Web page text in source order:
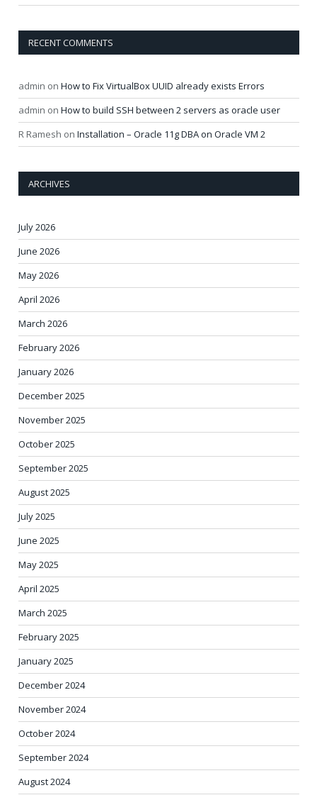
RECENT COMMENTS
admin on How to Fix VirtualBox UUID already exists Errors
admin on How to build SSH between 2 servers as oracle user
R Ramesh on Installation – Oracle 11g DBA on Oracle VM 2
ARCHIVES
July 2026
June 2026
May 2026
April 2026
March 2026
February 2026
January 2026
December 2025
November 2025
October 2025
September 2025
August 2025
July 2025
June 2025
May 2025
April 2025
March 2025
February 2025
January 2025
December 2024
November 2024
October 2024
September 2024
August 2024